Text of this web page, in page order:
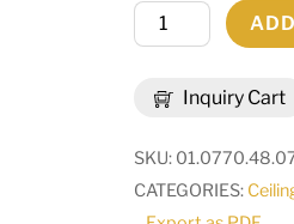
Inquiry Cart
48"
Wide
Light
Chandelier
SKU:
CATEGORIES: